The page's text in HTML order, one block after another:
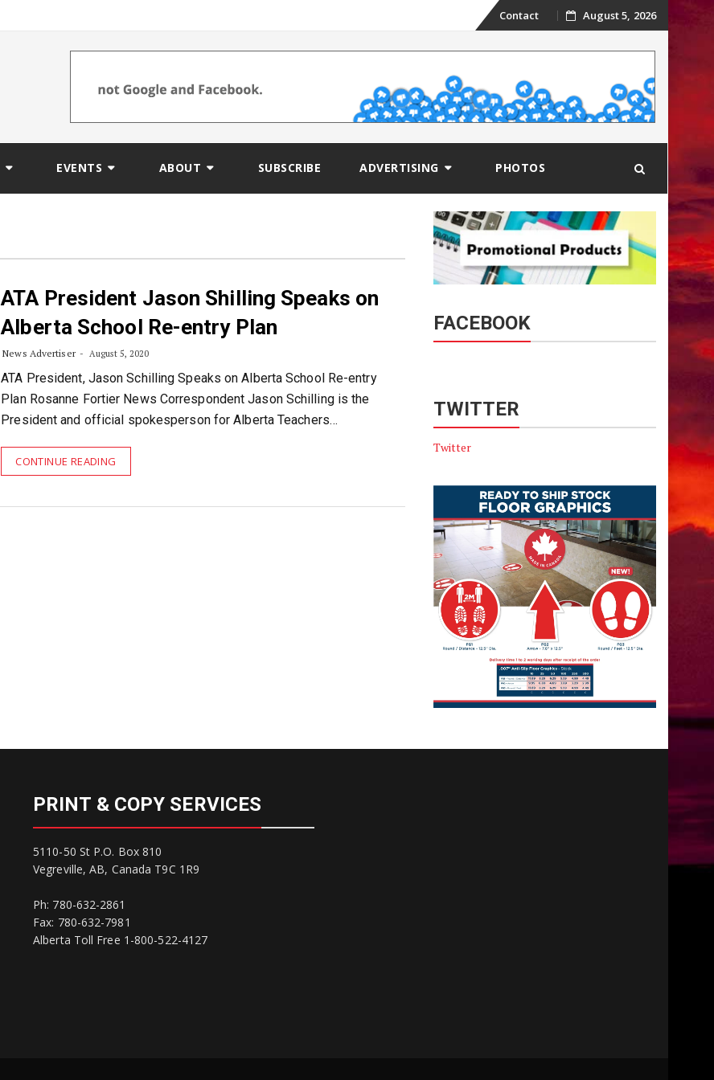
SkipContact August 5, 2026
EVENTS ABOUT SUBSCRIBE ADVERTISING PHOTOS
ATA President Jason Shilling Speaks on
Alberta School Re-entry Plan
News Advertiser August 5, 2020
ATA President, Jason Schilling Speaks on Alberta School Re-entry
Plan Rosanne Fortier News Correspondent Jason Schilling is the
President and official spokesperson for Alberta Teachers…
CONTINUE READING
FACEBOOK
TWITTER
Twitter
PRINT & COPY SERVICES
5110-50 St P.O. Box 810
Vegreville, AB, Canada T9C 1R9
Ph: 780-632-2861
Fax: 780-632-7981
Alberta Toll Free 1-800-522-4127